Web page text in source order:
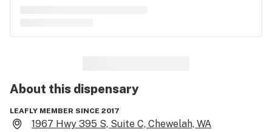
About this dispensary
LEAFLY MEMBER SINCE 2017
1967 Hwy 395 S, Suite C, Chewelah, WA